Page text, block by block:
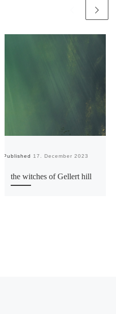
Published 17. December 2023
the witches of Gellert hill